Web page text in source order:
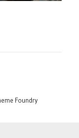
Foundry